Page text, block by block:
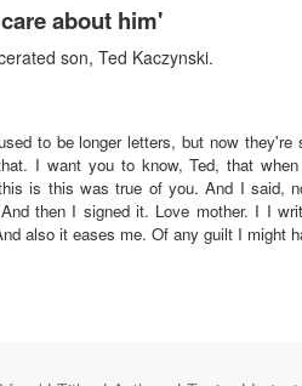
about him'
son, Ted Kaczynski.
to be longer letters, but now
I want you to know, Ted, that
is this was true of you. And I said,
then I signed it. Love mother. I I
also it eases me. Of any guilt I might